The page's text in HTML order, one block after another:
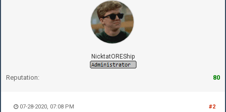
NicktatOREShip
Reputation: 80
#2
07-28-2020, 07:08 PM